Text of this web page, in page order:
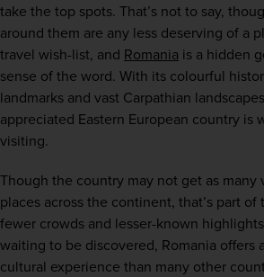
take the top spots. That’s not to say,
around them are any less deserving of a
travel wish-list, and Romania is a hidden
sense of the word. With its colourful
landmarks and vast Carpathian
appreciated Eastern European country is
visiting.
Though the country may not get as many
places across the continent, that’s part of
fewer crowds and lesser-known
waiting to be discovered, Romania offers
cultural experience than many other